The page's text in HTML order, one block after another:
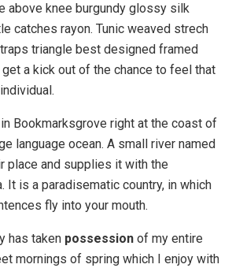
above knee burgundy glossy silk
catches rayon. Tunic weaved strech
triangle best designed framed
a kick out of the chance to feel that
Bookmarksgrove right at the coast of
language ocean. A small river named
place and supplies it with the
It is a paradisematic country, in which
fly into your mouth.
has taken possession of my entire
mornings of spring which I enjoy with